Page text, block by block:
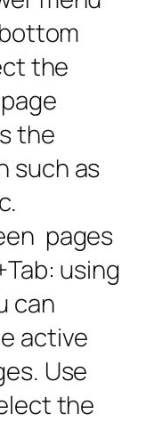
the
the
such as
pages
using
can
active
Use
the